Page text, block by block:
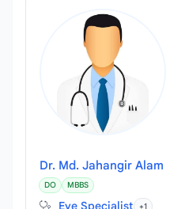
Dr. Md. Jahangir Alam
DO MBBS
Eye Specialist +1